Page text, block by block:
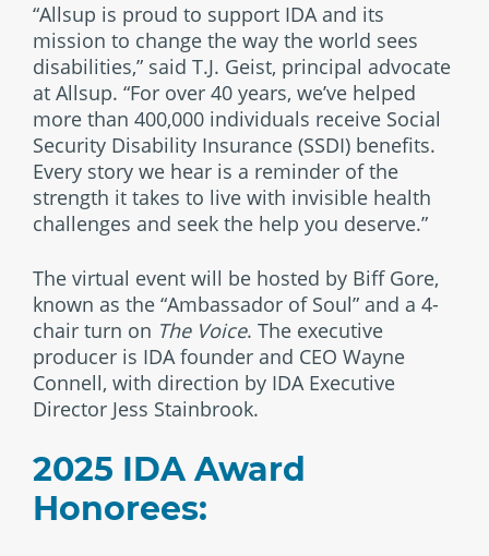
“Allsup is proud to support IDA and its
mission to change the way the world sees
disabilities,” said T.J. Geist, principal advocate
at Allsup. “For over 40 years, we’ve helped
more than 400,000 individuals receive Social
Security Disability Insurance (SSDI) benefits.
Every story we hear is a reminder of the
strength it takes to live with invisible health
challenges and seek the help you deserve.”
The virtual event will be hosted by Biff Gore,
known as the “Ambassador of Soul” and a 4-
chair turn on The Voice. The executive
producer is IDA founder and CEO Wayne
Connell, with direction by IDA Executive
Director Jess Stainbrook.
2025 IDA Award
Honorees: